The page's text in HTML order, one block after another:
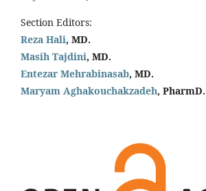
Section Editors:
Reza Hali, MD.
Masih Tajdini, MD.
Entezar Mehrabinasab, MD.
Maryam Aghakouchakzadeh, PharmD.